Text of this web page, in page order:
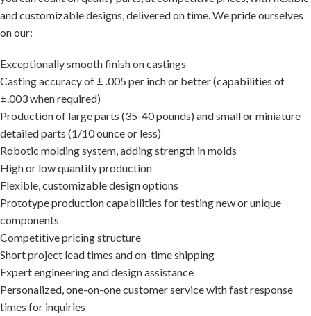
and customizable designs, delivered on time. We pride ourselves
on our:
Exceptionally smooth finish on castings
Casting accuracy of ± .005 per inch or better (capabilities of
±.003 when required)
Production of large parts (35-40 pounds) and small or miniature
detailed parts (1/10 ounce or less)
Robotic molding system, adding strength in molds
High or low quantity production
Flexible, customizable design options
Prototype production capabilities for testing new or unique
components
Competitive pricing structure
Short project lead times and on-time shipping
Expert engineering and design assistance
Personalized, one-on-one customer service with fast response
times for inquiries